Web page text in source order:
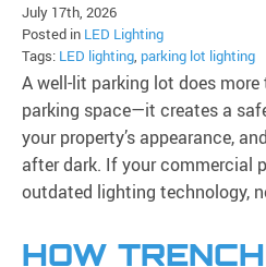
July 17th, 2026
Posted in LED Lighting
Tags: LED lighting, parking lot lighting
A well-lit parking lot does
parking space—it creates a
your property’s appearance,
after dark. If your commercial
outdated lighting technology,
HOW